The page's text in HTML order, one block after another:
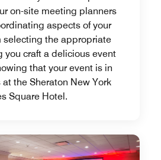
on-site meeting planners
aspects of your
selecting the appropriate
you craft a delicious event
that your event is in
the Sheraton New York
Square Hotel.